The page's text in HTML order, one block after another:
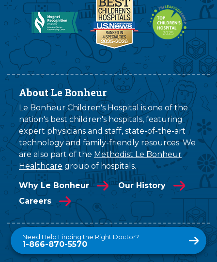
Need Help Finding the Right Doctor?
1-866-870-5570
About Le Bonheur
Le Bonheur Children's Hospital is one of the
nation's best children's hospitals, featuring
expert physicians and staff, state-of-the-art
technology and family-friendly resources. We
are also part of the Methodist Le Bonheur
Healthcare group of hospitals.
Why Le Bonheur
Our History
Careers